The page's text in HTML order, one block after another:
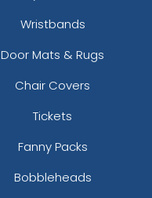
Wristbands
Door Mats & Rugs
Chair Covers
Tickets
Fanny Packs
Bobbleheads